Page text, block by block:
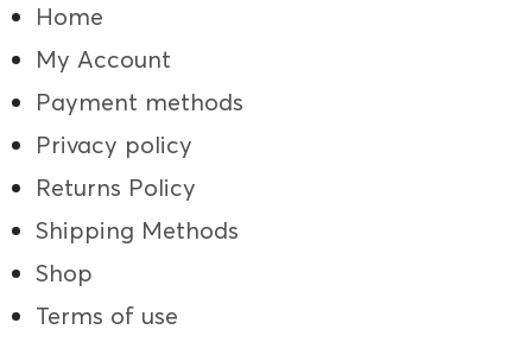
Home
My Account
Payment methods
Privacy policy
Returns Policy
Shipping Methods
Shop
Terms of use